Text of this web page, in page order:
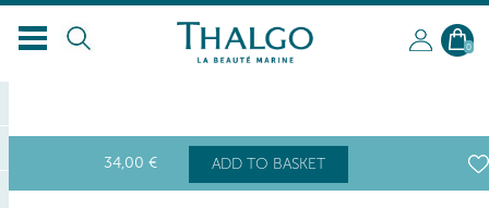
0
34,00 € ADD TO BASKET